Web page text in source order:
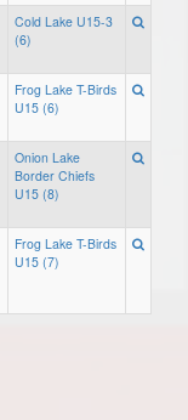
Cold Lake U15-3
(6)
Frog Lake T-Birds
U15 (6)
Onion Lake
Border Chiefs
U15 (8)
Frog Lake T-Birds
U15 (7)